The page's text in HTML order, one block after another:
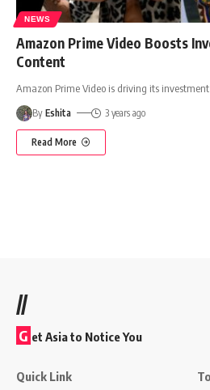
NEWS
Amazon Prime Video Boosts
Content
Amazon Prime Video is driving its
By Eshita 3 years ago
Read More
//
G et Asia to Notice You
Quick Link